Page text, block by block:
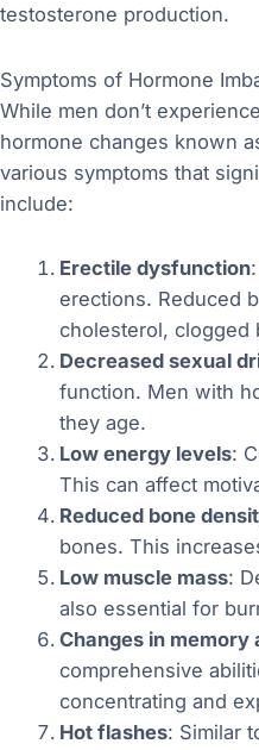
testosterone production.
Symptoms of Hormone
While men don’t
hormone changes known
various symptoms that
include:
Erectile dysfunction
erections. Reduced
cholesterol, clogged
Decreased sexual
function. Men with
they age.
Low energy levels:
This can affect
Reduced bone
bones. This
Low muscle mass:
also essential for
Changes in
comprehensive
concentrating and
Hot flashes: Similar